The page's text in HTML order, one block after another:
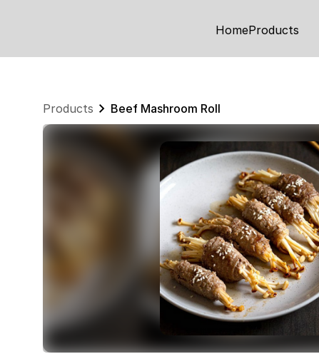
HomeProducts
Products Beef Mashroom Roll